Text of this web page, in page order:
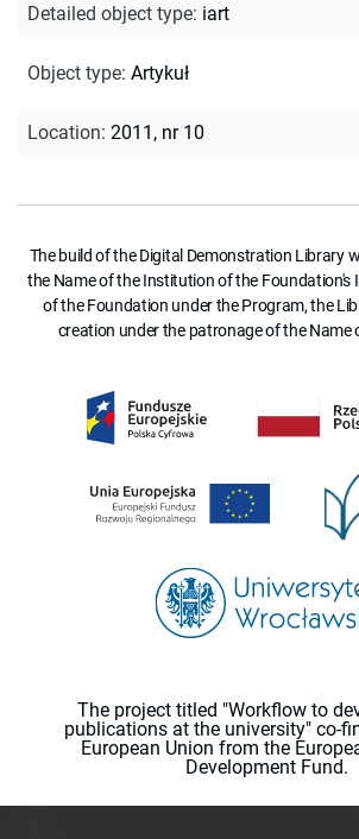
Detailed object type: iart
Object type: Artykuł
Location: 2011, nr 10
The build of the Digital Demonstration Library
the Name of the Institution of the Foundation's
of the Foundation under the Program, the
creation under the patronage of the Name
The project titled "Workflow to
publications at the university" co-
European Union from the
Development Fund.